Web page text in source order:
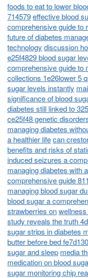
foods to eat to lower
714579effective blood
comprehensive guide to
future of diabetes
technology discussion
e25f4829 blood sugar
comprehensive guide to
collections 1e26lower 5
sugar levels instantly
significance of blood
diabetes still linked to
ce25f48 genetic
managing diabetes
a healthier lifecan
benefits and risks of
induced seizures a
managing diabetes with
comprehensive guide
managing blood sugar
blood sugar a
strawberries on
study reveals the truth
sugar strips in diabetes
butter before bed
sugar and sleep media
medication on blood
sugar monitoring chip